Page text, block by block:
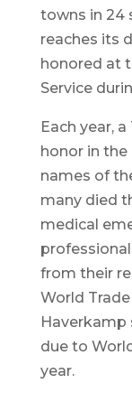
towns in 24
reaches its
honored at
Service
Each year,
honor in the
names of
many died
medical
from their
World Trade
Haverkamp
due to
year.